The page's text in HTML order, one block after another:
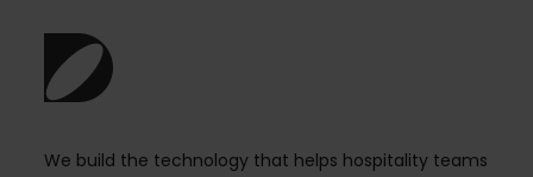
We build the technology that helps hospitality teams